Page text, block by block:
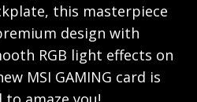
this masterpiece
design with
RGB light effects on
MSI GAMING card is